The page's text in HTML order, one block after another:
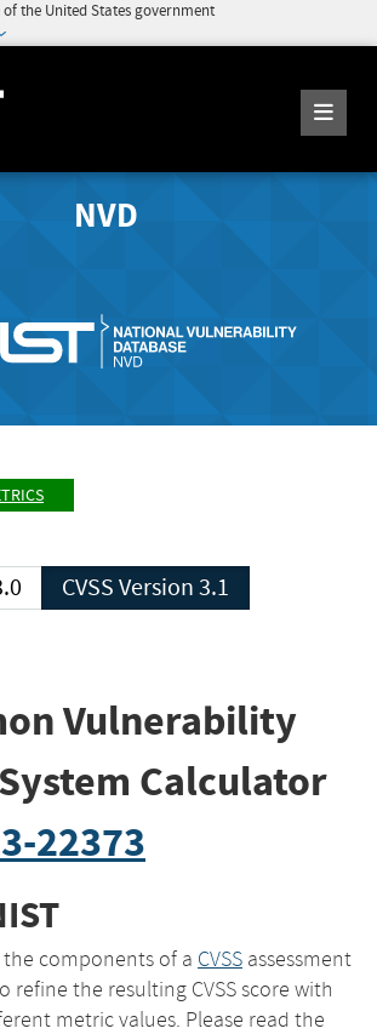
the United States government
NVD
CVSS Version 3.1
Vulnerability
Calculator
22373
the components of a CVSS assessment
refine the resulting CVSS score with
metric values. Please read the